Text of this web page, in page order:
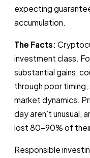
expecting
accumulation.
The Facts:
investment class.
substantial gains,
through poor
market dynamics.
day aren’t unusual,
lost 80-90% of their
Responsible